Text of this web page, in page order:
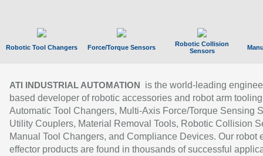
Robotic Tool Changers Force/Torque Sensors
Robotic Collision
Sensors
ATI INDUSTRIAL AUTOMATION
is the world-leading
based developer of robotic accessories and robot arm
Automatic Tool Changers, Multi-Axis Force/Torque Sensing
Utility Couplers, Material Removal Tools, Robotic Collision
Manual Tool Changers, and Compliance Devices. Our robot
effector products are found in thousands of successful